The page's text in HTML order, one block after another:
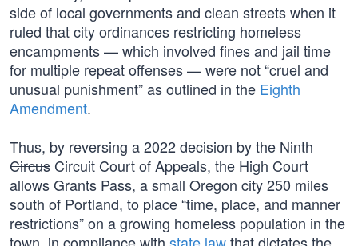
side of local governments and clean streets when it
ruled that city ordinances restricting homeless
encampments — which involved fines and jail time
for multiple repeat offenses — were not “cruel and
unusual punishment” as outlined in the Eighth
Amendment.
Thus, by reversing a 2022 decision by the Ninth
Circus Circuit Court of Appeals, the High Court
allows Grants Pass, a small Oregon city 250 miles
south of Portland, to place “time, place, and manner
restrictions” on a growing homeless population in the